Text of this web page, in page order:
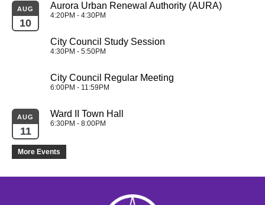
AUG
10
Aurora Urban Renewal Authority (AURA)
4:20PM - 4:30PM
City Council Study Session
4:30PM - 5:50PM
City Council Regular Meeting
6:00PM - 11:59PM
AUG
11
Ward II Town Hall
6:30PM - 8:00PM
More Events